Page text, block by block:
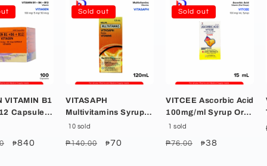
B1
Capsule
Sale
₱840
Sold out
VITASAPH
Multivitamins Syrup
120ml
10 sold
Regular
₱140.00
Sale
₱70
Sold out
VITCEE Ascorbic Acid
100mg/ml Syrup Oral
Drops 15ml
1 sold
Regular
₱76.00
Sale
₱38